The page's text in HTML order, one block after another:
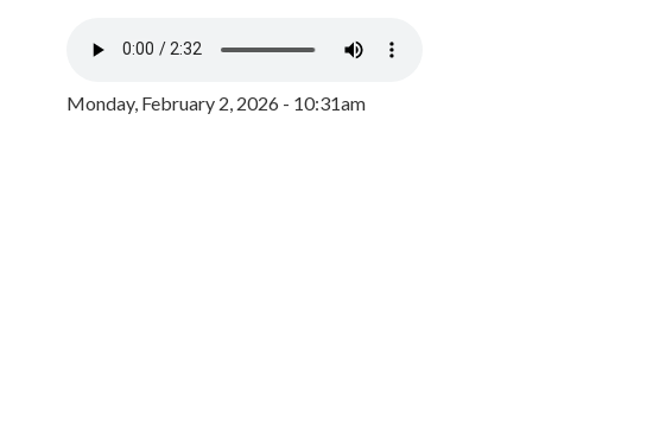
Monday, February 2, 2026 - 10:31am